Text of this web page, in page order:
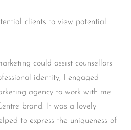
clients to view potential
could assist counsellors
identity, I engaged
agency to work with me
brand. It was a lovely
to express the uniqueness of